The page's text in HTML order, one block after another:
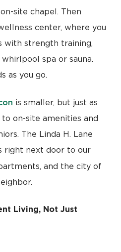
site chapel. Then
center, where you
with strength training,
spa or sauna.
as you go.
is smaller, but just as
on-site amenities and
The Linda H. Lane
right next door to our
and the city of
Living, Not Just